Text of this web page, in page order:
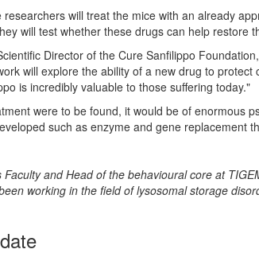
researchers will treat the mice with an already
will test whether these drugs can help
Director of the Cure Sanfilippo
will explore the ability of a new drug to
is incredibly valuable to those suffering today."
were to be found, it would be of enormous
such as enzyme and gene replacement
Faculty and Head of the behavioural core at
working in the field of lysosomal storage